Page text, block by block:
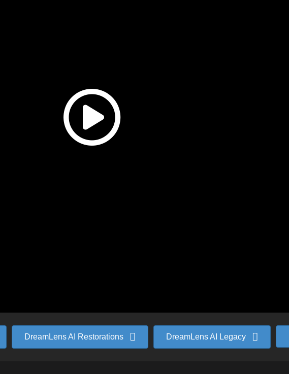
DreamLens AI Restorations DreamLens AI Legacy